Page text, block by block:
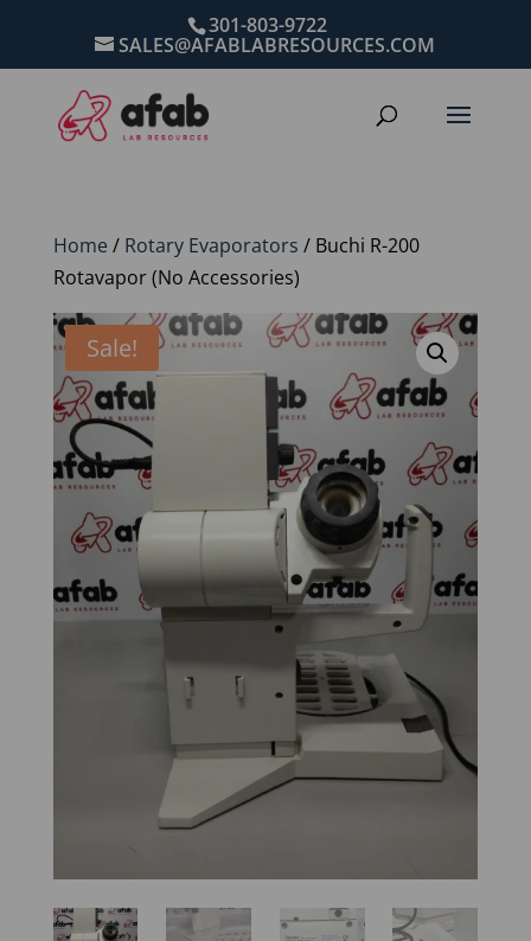
301-803-9722
SALES@AFABLABRESOURCES.COM
Home / Rotary Evaporators / Buchi R-200
Rotavapor (No Accessories)
Sale!